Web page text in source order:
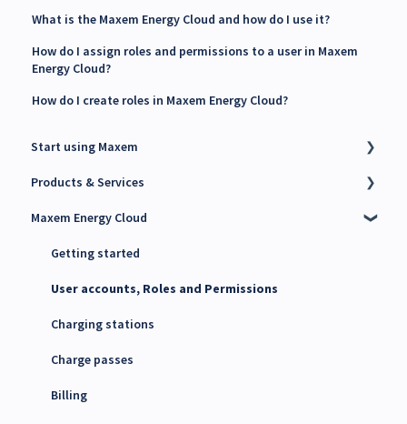
What is the Maxem Energy Cloud and how do I use it?
How do I assign roles and permissions to a user in Maxem
Energy Cloud?
How do I create roles in Maxem Energy Cloud?
Start using Maxem
Contact Maxem Sales
Onboarding
Products & Services
Charge Point Management System (CPMS)
Energy Management System (EMS)
Maxem Energy Controller
4G SIM cards
Maxem Energy Cloud
Getting started
User accounts, Roles and Permissions
Charging stations
Charge passes
Billing